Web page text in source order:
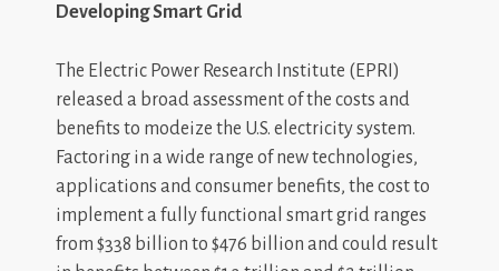
Developing Smart Grid
The Electric Power Research Institute (EPRI)
released a broad assessment of the costs and
benefits to modeize the U.S. electricity system.
Factoring in a wide range of new technologies,
applications and consumer benefits, the cost to
implement a fully functional smart grid ranges
from $338 billion to $476 billion and could result